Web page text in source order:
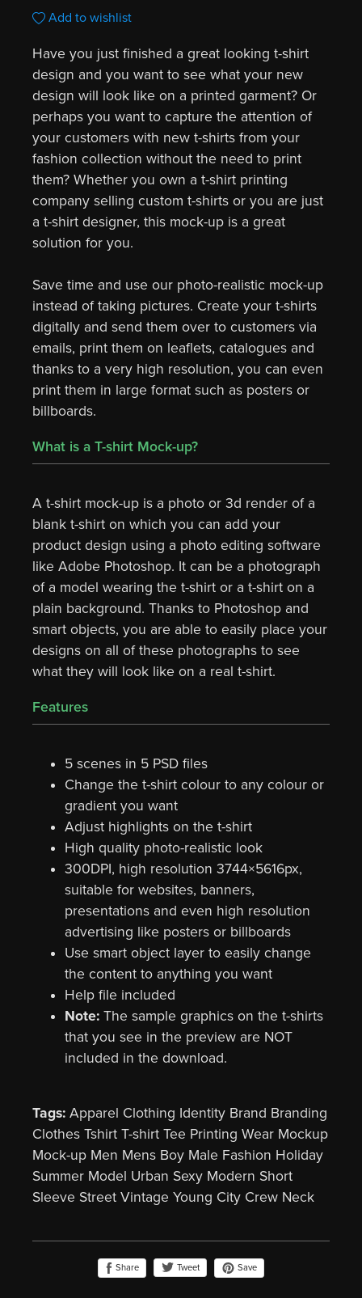
Add to wishlist
Have you just finished a great looking t-shirt
design and you want to see what your new
design will look like on a printed garment? Or
perhaps you want to capture the attention of
your customers with new t-shirts from your
fashion collection without the need to print
them? Whether you own a t-shirt printing
company selling custom t-shirts or you are just
a t-shirt designer, this mock-up is a great
solution for you.
Save time and use our photo-realistic mock-up
instead of taking pictures. Create your t-shirts
digitally and send them over to customers via
emails, print them on leaflets, catalogues and
thanks to a very high resolution, you can even
print them in large format such as posters or
billboards.
What is a T-shirt Mock-up?
A t-shirt mock-up is a photo or 3d render of a
blank t-shirt on which you can add your
product design using a photo editing software
like Adobe Photoshop. It can be a photograph
of a model wearing the t-shirt or a t-shirt on a
plain background. Thanks to Photoshop and
smart objects, you are able to easily place your
designs on all of these photographs to see
what they will look like on a real t-shirt.
Features
5 scenes in 5 PSD files
Change the t-shirt colour to any colour or
gradient you want
Adjust highlights on the t-shirt
High quality photo-realistic look
300DPI, high resolution 3744×5616px,
suitable for websites, banners,
presentations and even high resolution
advertising like posters or billboards
Use smart object layer to easily change
the content to anything you want
Help file included
Note: The sample graphics on the t-shirts
that you see in the preview are NOT
included in the download.
Tags: Apparel Clothing Identity Brand Branding
Clothes Tshirt T-shirt Tee Printing Wear Mockup
Mock-up Men Mens Boy Male Fashion Holiday
Summer Model Urban Sexy Modern Short
Sleeve Street Vintage Young City Crew Neck
Share Tweet Save